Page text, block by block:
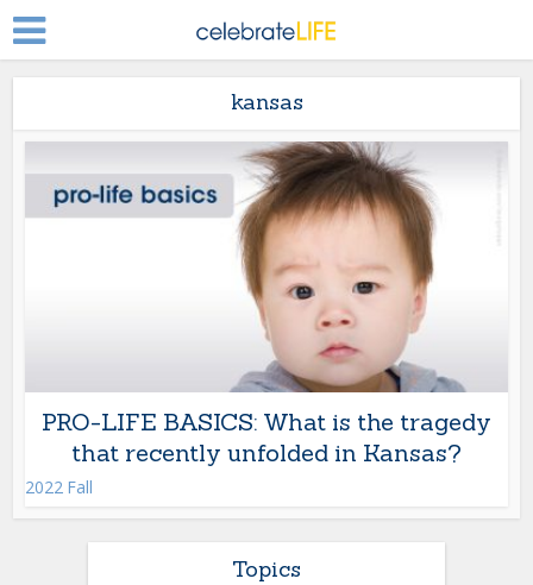
kansas
PRO-LIFE BASICS: What is the tragedy
that recently unfolded in Kansas?
2022 Fall
Topics